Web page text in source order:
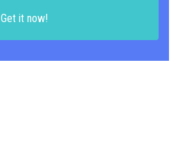
Get it now!